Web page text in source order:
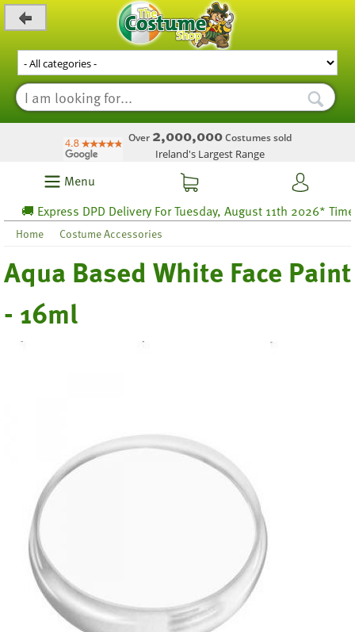
Over 2,000,000Costumes sold
Ireland's Largest Range
Menu
🚚 Express DPD Delivery For Tuesday, August 11th 2026* Time
Home Costume Accessories
Aqua Based White Face Paint
- 16ml